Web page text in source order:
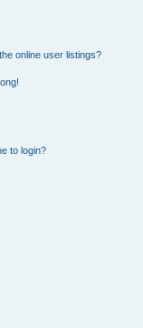
online user listings?
to login?